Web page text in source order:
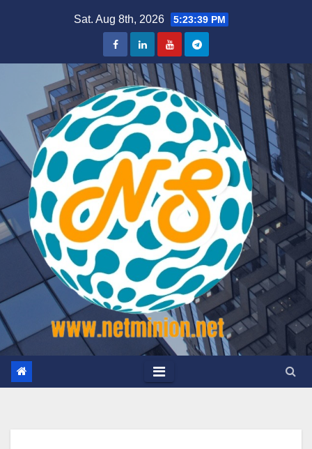
Sat. Aug 8th, 2026 5:23:40 PM